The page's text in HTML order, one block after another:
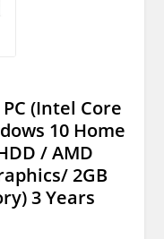
(Intel Core
10 Home
/ AMD
2GB
3 Years